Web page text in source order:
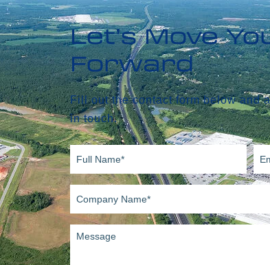
Let’s Move
Forward
Fill out the contact form below and
in touch.
Full
Name*
(Required)
Company
Name(Required)